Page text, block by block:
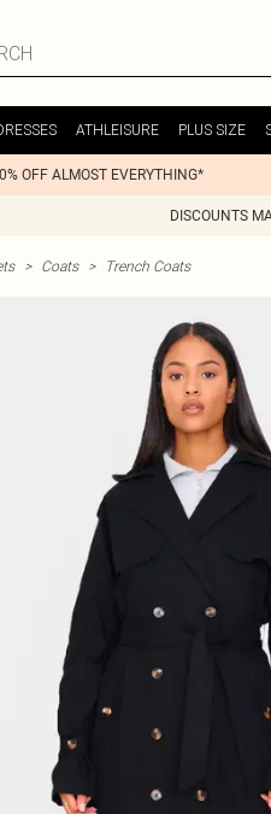
ATHLEISURE PLUS SIZE
OFF ALMOST EVERYTHING*
DISCOUNTS
> Coats > Trench Coats